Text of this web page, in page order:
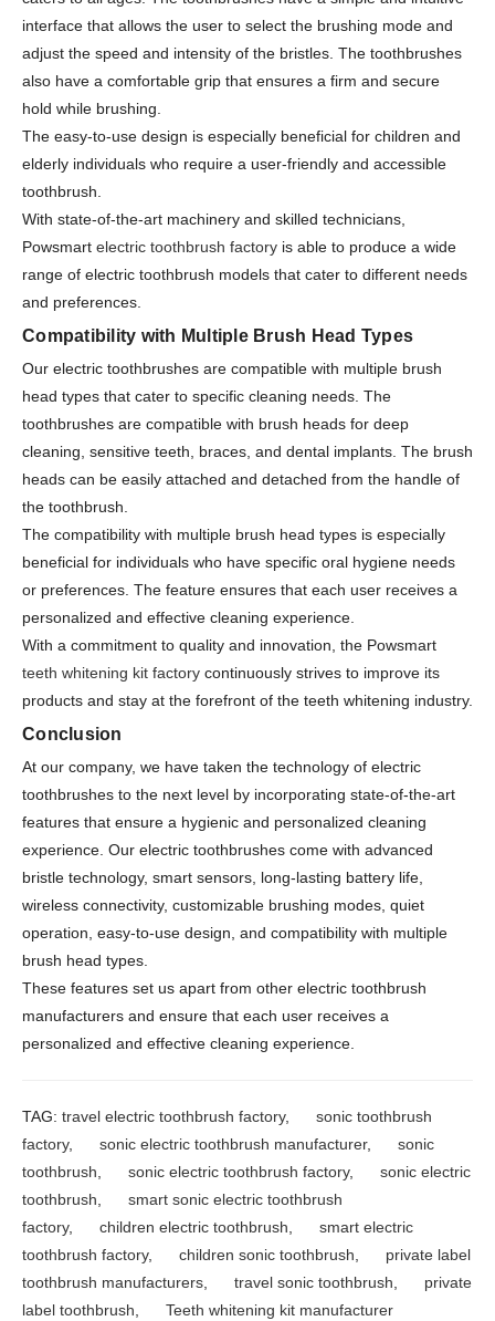
interface that allows the user to select the brushing mode and
adjust the speed and intensity of the bristles. The toothbrushes
also have a comfortable grip that ensures a firm and secure
hold while brushing.
The easy-to-use design is especially beneficial for children and
elderly individuals who require a user-friendly and accessible
toothbrush.
With state-of-the-art machinery and skilled technicians,
Powsmart electric toothbrush factory is able to produce a wide
range of electric toothbrush models that cater to different needs
and preferences.
Compatibility with Multiple Brush Head Types
Our electric toothbrushes are compatible with multiple brush
head types that cater to specific cleaning needs. The
toothbrushes are compatible with brush heads for deep
cleaning, sensitive teeth, braces, and dental implants. The brush
heads can be easily attached and detached from the handle of
the toothbrush.
The compatibility with multiple brush head types is especially
beneficial for individuals who have specific oral hygiene needs
or preferences. The feature ensures that each user receives a
personalized and effective cleaning experience.
With a commitment to quality and innovation, the Powsmart
teeth whitening kit factory continuously strives to improve its
products and stay at the forefront of the teeth whitening industry.
Conclusion
At our company, we have taken the technology of electric
toothbrushes to the next level by incorporating state-of-the-art
features that ensure a hygienic and personalized cleaning
experience. Our electric toothbrushes come with advanced
bristle technology, smart sensors, long-lasting battery life,
wireless connectivity, customizable brushing modes, quiet
operation, easy-to-use design, and compatibility with multiple
brush head types.
These features set us apart from other electric toothbrush
manufacturers and ensure that each user receives a
personalized and effective cleaning experience.
TAG: travel electric toothbrush factory, sonic toothbrush
factory, sonic electric toothbrush manufacturer, sonic
toothbrush, sonic electric toothbrush factory, sonic electric
toothbrush, smart sonic electric toothbrush
factory, children electric toothbrush, smart electric
toothbrush factory, children sonic toothbrush, private label
toothbrush manufacturers, travel sonic toothbrush, private
label toothbrush, Teeth whitening kit manufacturer